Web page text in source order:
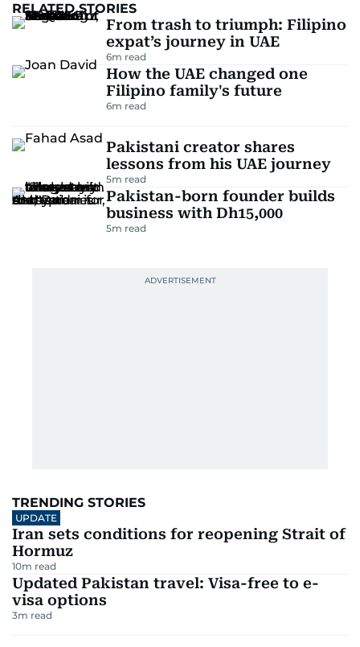
RELATED STORIES
From trash to triumph: Filipino
expat’s journey in UAE
6m read
How the UAE changed one
Filipino family's future
6m read
Pakistani creator shares
lessons from his UAE journey
5m read
Pakistan-born founder builds
business with Dh15,000
5m read
TRENDING STORIES
UPDATE
Iran sets conditions for reopening Strait of
Hormuz
10m read
Updated Pakistan travel: Visa-free to e-
visa options
3m read